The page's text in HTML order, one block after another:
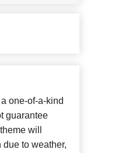
one-of-a-kind
guarantee
will
to weather,